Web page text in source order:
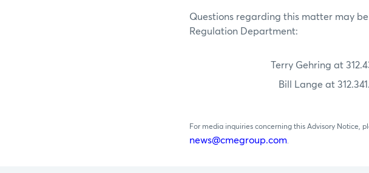
Questions regarding this matter may
Regulation Department:
Terry Gehring at
Bill Lange at
For media inquiries concerning this Advisory Notice,
news@cmegroup.com.